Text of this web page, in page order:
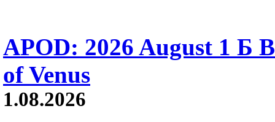
APOD: 2026 August 1 Б
of Venus
1.08.2026